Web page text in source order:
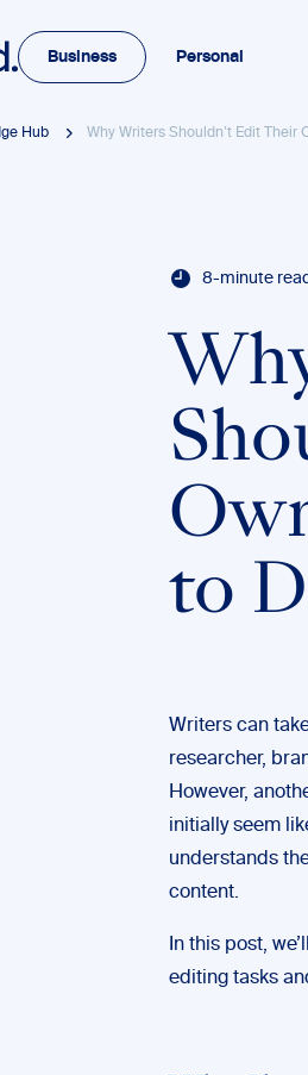
Business Personal
Hub Why Writers Shouldn’t Edit Their
8-minute
to
Writers can
researcher,
However,
initially seem
understands
content.
In this post,
editing tasks